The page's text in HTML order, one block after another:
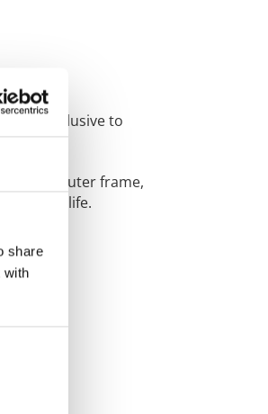
share
with
areexclusive to
for the outer frame,
door for life.